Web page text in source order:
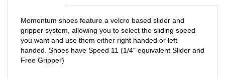
gripper system, allowing you to select the sliding speed
you want and use them either right handed or left
handed. Shoes have Speed 11 (1/4" equivalent Slider and
Free Gripper)